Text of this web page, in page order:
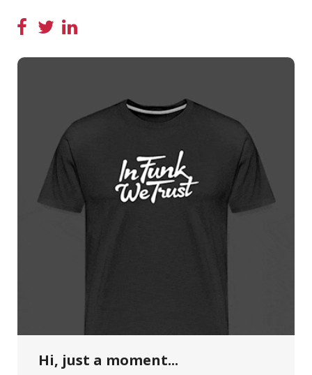
Hi, just a moment...